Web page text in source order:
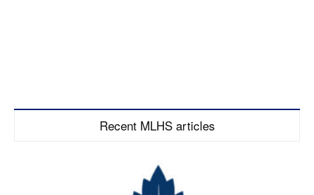
Recent MLHS articles